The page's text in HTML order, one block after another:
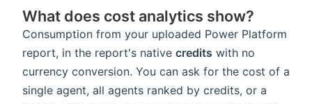
What does cost analytics show?
Consumption from your uploaded Power Platform
report, in the report's native credits with no
currency conversion. You can ask for the cost of a
single agent, all agents ranked by credits, or a